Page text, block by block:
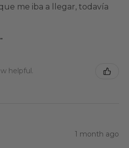
me iba a llegar, todavía
helpful.
1 month ago